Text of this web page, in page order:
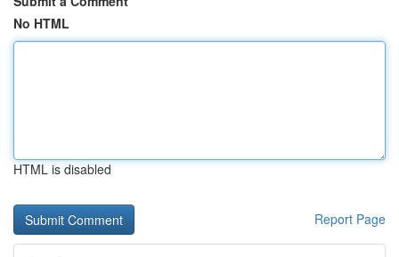
No HTML
HTML is disabled
Report Page